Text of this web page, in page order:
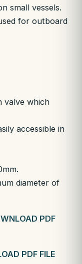
small vessels.
for outboard
valve which
accessible in
diameter of
PDF
PDF FILE